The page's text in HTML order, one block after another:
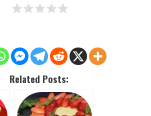
Related Posts: